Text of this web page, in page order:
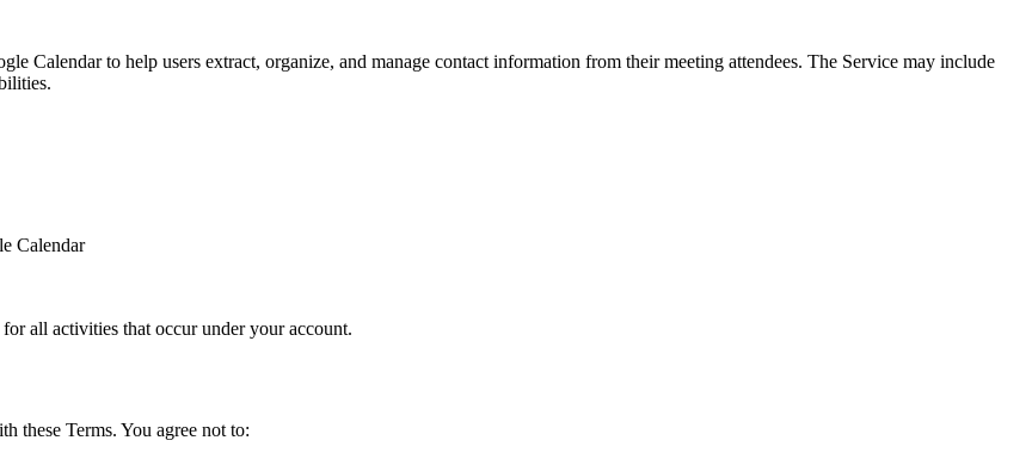
Calendar to help users extract, organize, and manage contact information from their meeting attendees. The Service may include
Calendar
all activities that occur under your account.
these Terms. You agree not to: